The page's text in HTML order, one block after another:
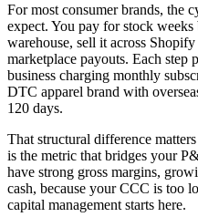
For most consumer brands, the
expect. You pay for stock
warehouse, sell it across
marketplace payouts. Each step
business charging monthly
DTC apparel brand with
120 days.
That structural difference
is the metric that bridges your
have strong gross margins,
cash, because your CCC is too
capital management starts here.